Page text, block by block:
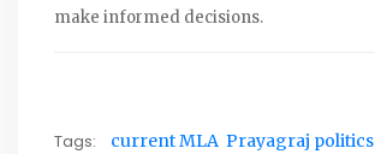
make informed decisions.
Tags: current MLA Prayagraj politics